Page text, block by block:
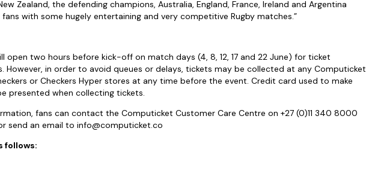
Zealand, the defending champions, Australia, England, France, Ireland and Argentina
with some hugely entertaining and very competitive Rugby matches.”
open two hours before kick-off on match days (4, 8, 12, 17 and 22 June) for ticket
However, in order to avoid queues or delays, tickets may be collected at any Computicket
or Checkers Hyper stores at any time before the event. Credit card used to make
presented when collecting tickets.
fans can contact the Computicket Customer Care Centre on +27 (0)11 340 8000
send an email to info@computicket.co
follows: